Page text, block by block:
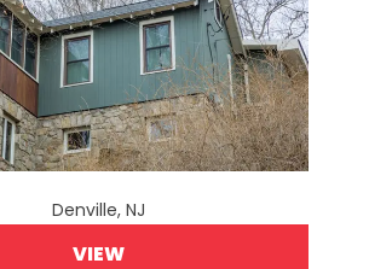
Denville, NJ
VIEW